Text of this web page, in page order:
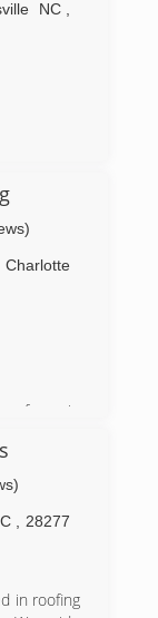
NC
Charlotte
from in
prices,
Pro
major
We are
Our
28277
in roofing